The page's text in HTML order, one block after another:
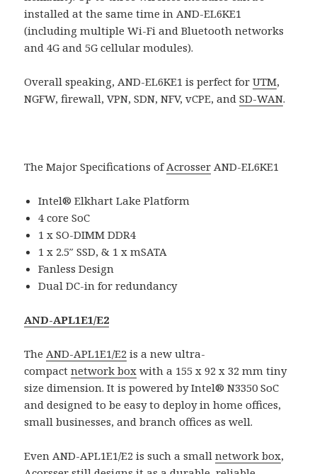
installed at the same time in AND-EL6KE1
(including multiple Wi-Fi and Bluetooth networks
and 4G and 5G cellular modules).
Overall speaking, AND-EL6KE1 is perfect forUTM,
NGFW, firewall, VPN, SDN, NFV, vCPE, andSD-WAN.
The Major Specifications ofAcrosser AND-EL6KE1
Intel® Elkhart Lake Platform
4 core SoC
1 x SO-DIMM DDR4
1 x 2.5″ SSD, & 1 x mSATA
Fanless Design
Dual DC-in for redundancy
AND-APL1E1/E2
TheAND-APL1E1/E2 is a new ultra-
compactnetwork box with a 155 x 92 x 32 mm tiny
size dimension. It is powered by Intel® N3350 SoC
and designed to be easy to deploy in home offices,
small businesses, and branch offices as well.
Even AND-APL1E1/E2 is such a smallnetwork box,